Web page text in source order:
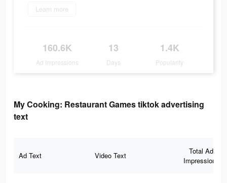
Learn more
160.6K
Ad Impressions
13
Days
1.4K
Popularity
My Cooking: Restaurant Games tiktok advertising
text
Ad Text Video Text
Total Ad
Impressions